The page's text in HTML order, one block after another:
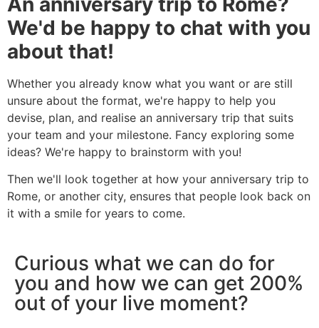
We'd be happy to chat with you
about that!
Whether you already know what you want or are still
unsure about the format, we're happy to help you
devise, plan, and realise an anniversary trip that suits
your team and your milestone. Fancy exploring some
ideas? We're happy to brainstorm with you!
Then we'll look together at how your anniversary trip to
Rome, or another city, ensures that people look back on
it with a smile for years to come.
Curious what we can do for
you and how we can get 200%
out of your live moment?